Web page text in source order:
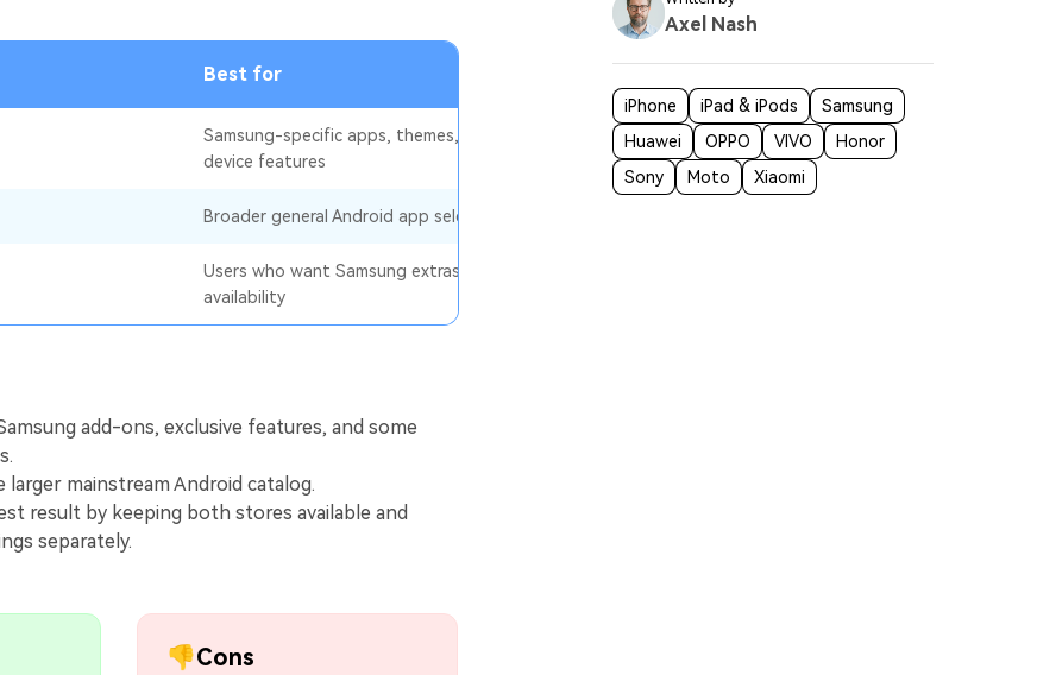
Best for
Samsung-specific apps, themes, and some
device features
Broader general Android app selection
Users who want Samsung extras plus wider app
availability
add-ons, exclusive features, and some
mainstream Android catalog.
result by keeping both stores available and
separately.
👎Cons
Axel Nash
iPhone iPad & iPods
Samsung
Huawei
OPPO VIVO
Honor
Sony
Moto Xiaomi